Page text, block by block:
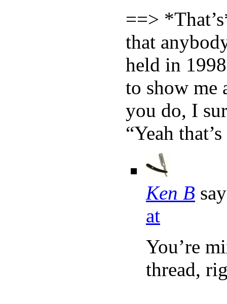
==>
that
held in
to show me
you do, I
“Yeah
Ken B
at
You’re
thread,